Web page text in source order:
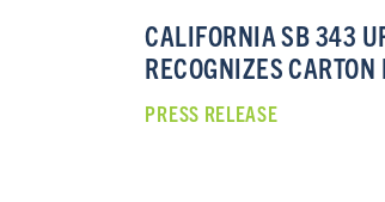
CALIFORNIA SB 343
RECOGNIZES
PRESS RELEASE